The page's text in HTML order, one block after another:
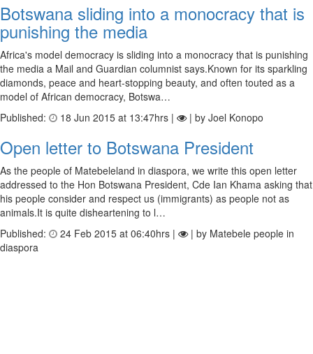
Botswana sliding into a monocracy that is
punishing the media
Africa's model democracy is sliding into a monocracy that is punishing
the media a Mail and Guardian columnist says.Known for its sparkling
diamonds, peace and heart-stopping beauty, and often touted as a
model of African democracy, Botswa…
Published:
18 Jun 2015 at 13:47hrs | | by Joel Konopo
Open letter to Botswana President
As the people of Matebeleland in diaspora, we write this open letter
addressed to the Hon Botswana President, Cde Ian Khama asking that
his people consider and respect us (immigrants) as people not as
animals.It is quite disheartening to l…
Published:
24 Feb 2015 at 06:40hrs |
| by Matebele people in
diaspora